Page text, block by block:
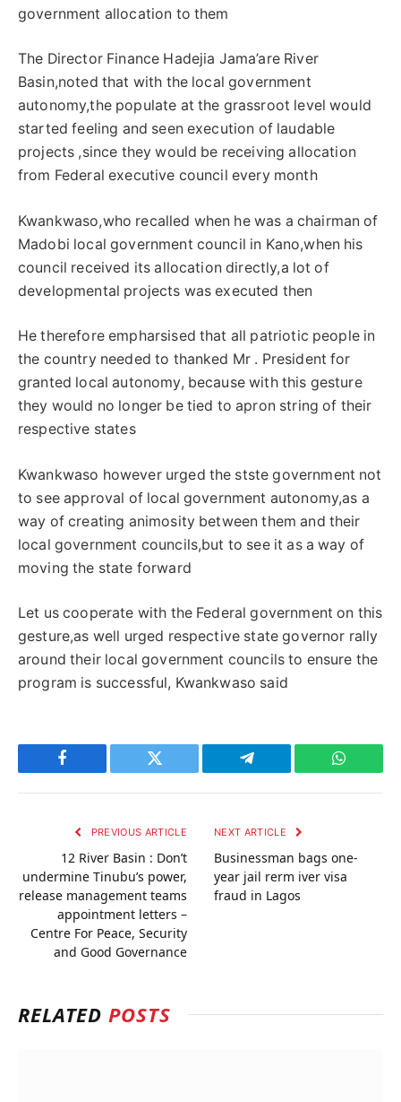
government allocation to them
The Director Finance Hadejia Jama’are River
Basin,noted that with the local government
autonomy,the populate at the grassroot level would
started feeling and seen execution of laudable
projects ,since they would be receiving allocation
from Federal executive council every month
Kwankwaso,who recalled when he was a chairman of
Madobi local government council in Kano,when his
council received its allocation directly,a lot of
developmental projects was executed then
He therefore empharsised that all patriotic people in
the country needed to thanked Mr . President for
granted local autonomy, because with this gesture
they would no longer be tied to apron string of their
respective states
Kwankwaso however urged the stste government not
to see approval of local government autonomy,as a
way of creating animosity between them and their
local government councils,but to see it as a way of
moving the state forward
Let us cooperate with the Federal government on this
gesture,as well urged respective state governor rally
around their local government councils to ensure the
program is successful, Kwankwaso said
Facebook Twitter Telegram
PREVIOUS ARTICLE
12 River Basin : Don’t
undermine Tinubu’s power,
release management teams
appointment letters –
Centre For Peace, Security
and Good Governance
NEXT ARTICLE
Businessman bags one-
year jail rerm iver visa
fraud in Lagos
RELATEDPOSTS